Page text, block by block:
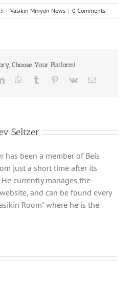
| Vasikin Minyon News | 0 Comments
Choose Your Platform!
LinkedInWhatsApp
Tumblr Pinterest
Vk Email
Seltzer
has been a member of Beis
just a short time after its
currently manages the
and can be found every
Room" where he is the